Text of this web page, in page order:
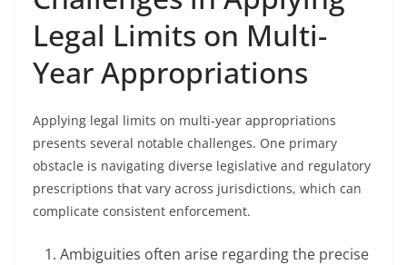
Legal Limits on Multi-
Year Appropriations
Applying legal limits on multi-year appropriations
presents several notable challenges. One primary
obstacle is navigating diverse legislative and regulatory
prescriptions that vary across jurisdictions, which can
complicate consistent enforcement.
Ambiguities often arise regarding the precise